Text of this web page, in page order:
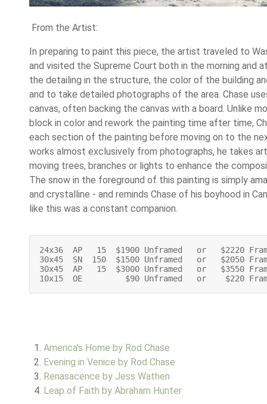
From the Artist:
In preparing to paint this piece, the artist traveled to
and visited the Supreme Court both in the morning and
the detailing in the structure, the color of the building
and to take detailed photographs of the area. Chase
canvas, often backing the canvas with a board. Unlike
block in color and rework the painting time after time,
each section of the painting before moving on to the
works almost exclusively from photographs, he takes
moving trees, branches or lights to enhance the
The snow in the foreground of this painting is simply
and crystalline - and reminds Chase of his boyhood in
like this was a constant companion.
24x36  AP   15  $1900 Unframed   or   $2220
30x45  SN  150  $1500 Unframed   or   $2050
30x45  AP   15  $3000 Unframed   or   $3550
10x15  OE         $90 Unframed   or    $220
America's Home by Rod Chase
Evening in Venice by Rod Chase
Renasacence by Jess Wathen
Leap of Faith by Abraham Hunter